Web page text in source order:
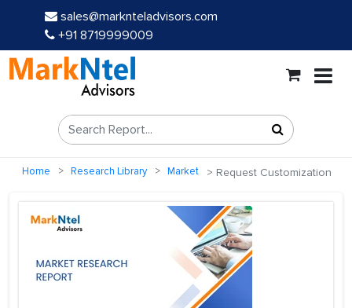
sales@marknteladvisors.com
+91 8719999009
Home Research Library Market Request Customization